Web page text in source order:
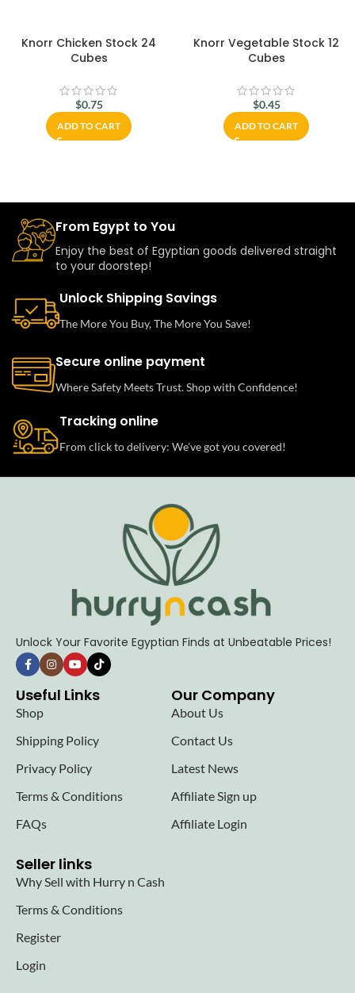
Knorr Chicken Stock 24
Cubes
$0.75
ADD TO CART
Knorr Vegetable Stock 12
Cubes
$0.45
ADD TO CART
From Egypt to You
Enjoy the best of Egyptian goods delivered straight
to your doorstep!
Unlock Shipping Savings
The More You Buy, The More You Save!
Secure online payment
Where Safety Meets Trust. Shop with Confidence!
Tracking online
From click to delivery: We’ve got you covered!
Unlock Your Favorite Egyptian Finds at Unbeatable Prices!
Useful Links
Shop
Shipping Policy
Privacy Policy
Terms & Conditions
FAQs
Our Company
About Us
Contact Us
Latest News
Affiliate Sign up
Affiliate Login
Seller links
Why Sell with Hurry n Cash
Terms & Conditions
Register
Login